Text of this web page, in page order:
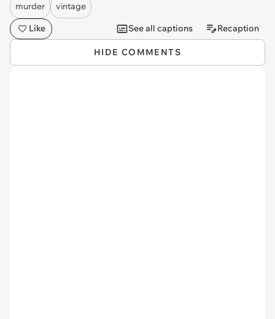
murder
vintage
Like
See all captions Recaption
HIDE COMMENTS